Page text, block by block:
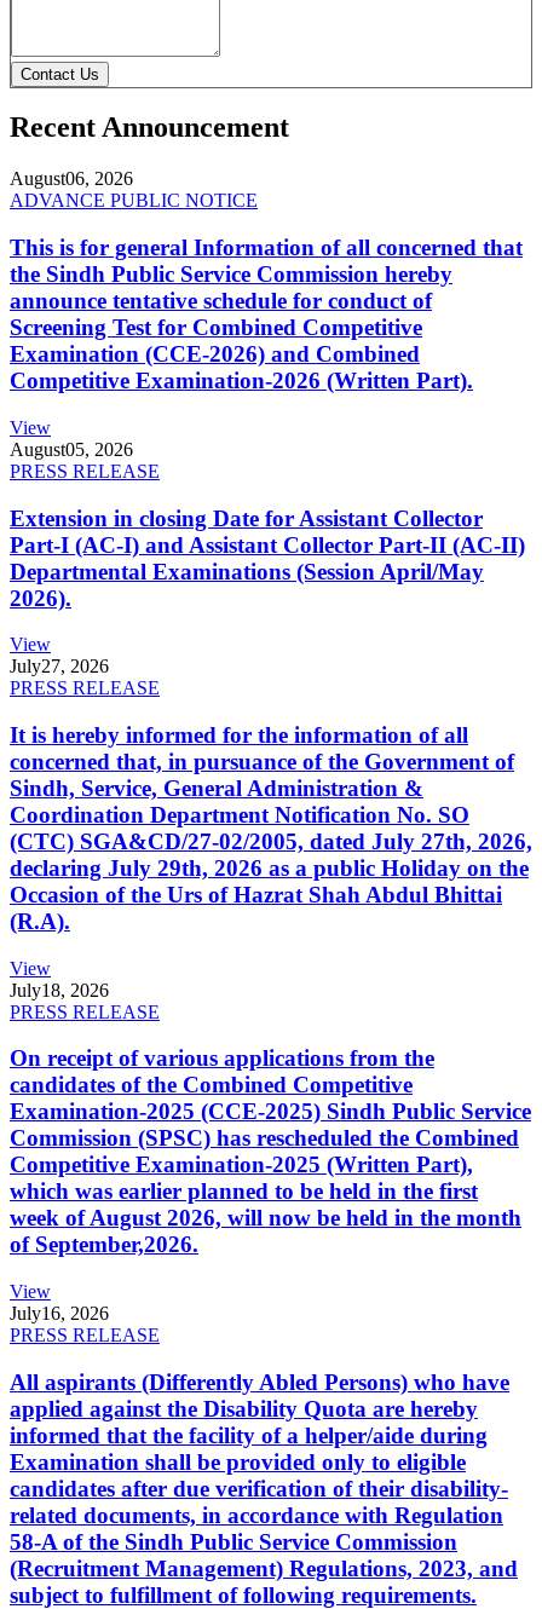
Contact Us
Recent Announcement
August06, 2026
ADVANCE PUBLIC NOTICE
This is for general Information of all concerned that
the Sindh Public Service Commission hereby
announce tentative schedule for conduct of
Screening Test for Combined Competitive
Examination (CCE-2026) and Combined
Competitive Examination-2026 (Written Part).
View
August05, 2026
PRESS RELEASE
Extension in closing Date for Assistant Collector
Part-I (AC-I) and Assistant Collector Part-II (AC-II)
Departmental Examinations (Session April/May
2026).
View
July27, 2026
PRESS RELEASE
It is hereby informed for the information of all
concerned that, in pursuance of the Government of
Sindh, Service, General Administration &
Coordination Department Notification No. SO
(CTC) SGA&CD/27-02/2005, dated July 27th, 2026,
declaring July 29th, 2026 as a public Holiday on the
Occasion of the Urs of Hazrat Shah Abdul Bhittai
(R.A).
View
July18, 2026
PRESS RELEASE
On receipt of various applications from the
candidates of the Combined Competitive
Examination-2025 (CCE-2025) Sindh Public Service
Commission (SPSC) has rescheduled the Combined
Competitive Examination-2025 (Written Part),
which was earlier planned to be held in the first
week of August 2026, will now be held in the month
of September,2026.
View
July16, 2026
PRESS RELEASE
All aspirants (Differently Abled Persons) who have
applied against the Disability Quota are hereby
informed that the facility of a helper/aide during
Examination shall be provided only to eligible
candidates after due verification of their disability-
related documents, in accordance with Regulation
58-A of the Sindh Public Service Commission
(Recruitment Management) Regulations, 2023, and
subject to fulfillment of following requirements.